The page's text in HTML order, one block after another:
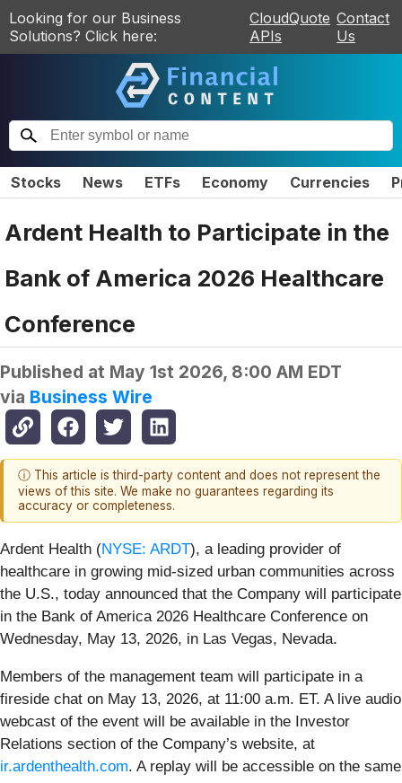
Looking for our Business
Solutions? Click here:
CloudQuote
APIs
Contact
Us
Stocks News ETFs Economy Currencies
Ardent Health to Participate in the
Bank of America 2026 Healthcare
Conference
Published at May 1st 2026, 8:00 AM EDT
via Business Wire
ⓘ This article is third-party content and does not represent the
views of this site. We make no guarantees regarding its
accuracy or completeness.
Ardent Health (NYSE: ARDT), a leading provider of
healthcare in growing mid-sized urban communities across
the U.S., today announced that the Company will participate
in the Bank of America 2026 Healthcare Conference on
Wednesday, May 13, 2026, in Las Vegas, Nevada.
Members of the management team will participate in a
fireside chat on May 13, 2026, at 11:00 a.m. ET. A live audio
webcast of the event will be available in the Investor
Relations section of the Company’s website, at
ir.ardenthealth.com. A replay will be accessible on the same